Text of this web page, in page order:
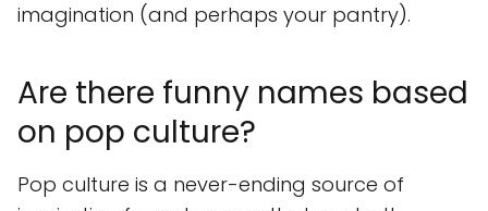
imagination (and perhaps your pantry).
Are there funny names based
on pop culture?
Pop culture is a never-ending source of